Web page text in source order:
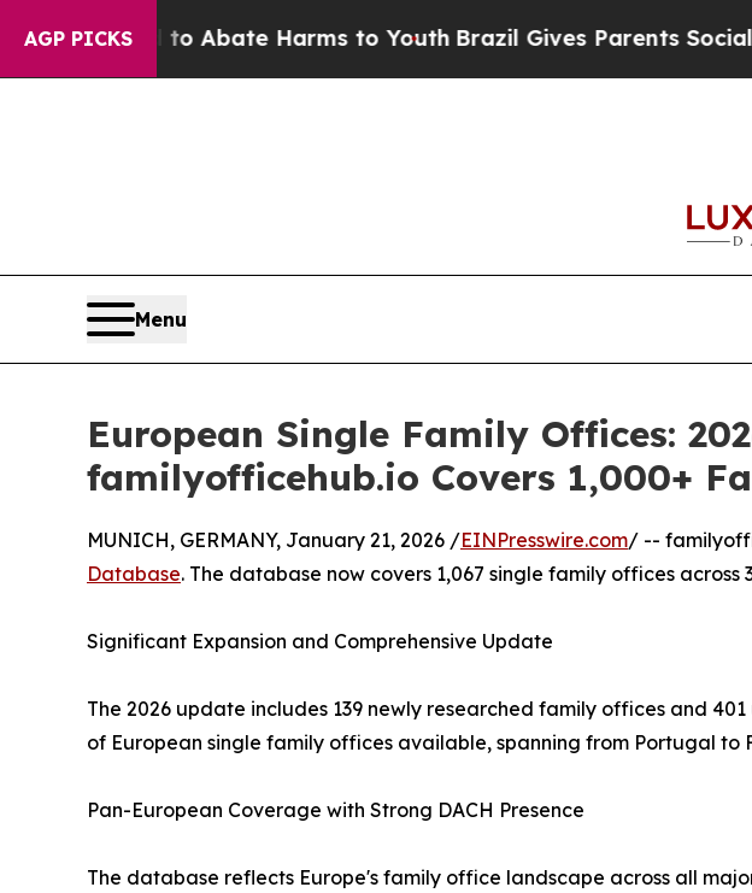
AGP PICKS
Fund to Abate Harms to Youth Brazil Gives Parents Social
Menu
European Single Family Offices:
familyofficehub.io Covers 1,000+
MUNICH, GERMANY, January 21, 2026 /EINPresswire.com/ --
Database. The database now covers 1,067 single family offices
Significant Expansion and Comprehensive Update
The 2026 update includes 139 newly researched family offices and
of European single family offices available, spanning from Portugal to
Pan-European Coverage with Strong DACH Presence
The database reflects Europe's family office landscape across all